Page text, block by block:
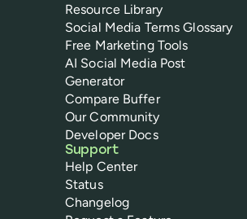
Resource Library
Social Media Terms Glossary
Free Marketing Tools
AI Social Media Post
Generator
Compare Buffer
Our Community
Developer Docs
Support
Help Center
Status
Changelog